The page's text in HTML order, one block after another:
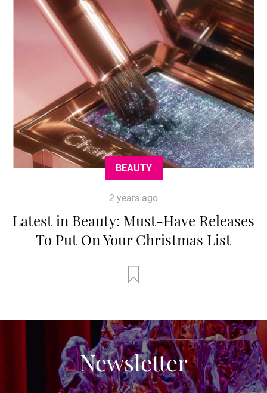
BEAUTY
2 years ago
Latest in Beauty: Must-Have Releases
To Put On Your Christmas List
Newsletter